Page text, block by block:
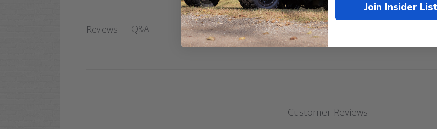
Reviews Q&A
Customer Reviews
Join Insider List